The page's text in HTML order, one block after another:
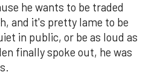
he wants to be traded
and it's pretty lame to be
in public, or be as loud as
finally spoke out, he was